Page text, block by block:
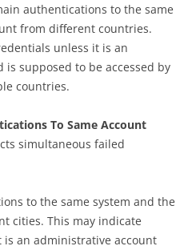
authentications to the same
from different countries.
unless it is an
supposed to be accessed by
countries.
To Same Account
simultaneous failed
to the same system and the
cities. This may indicate
an administrative account